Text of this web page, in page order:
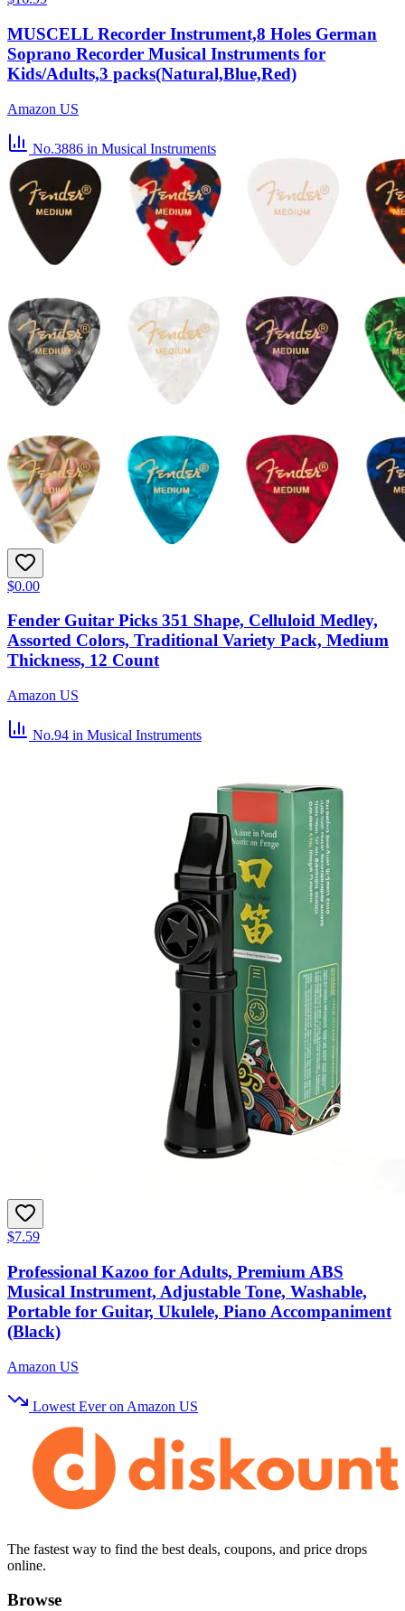
MUSCELL Recorder Instrument,8 Holes German
Soprano Recorder Musical Instruments for
Kids/Adults,3 packs(Natural,Blue,Red)
Amazon US
No.3886 in Musical Instruments
$0.00
Fender Guitar Picks 351 Shape, Celluloid Medley,
Assorted Colors, Traditional Variety Pack, Medium
Thickness, 12 Count
Amazon US
No.94 in Musical Instruments
$7.59
Professional Kazoo for Adults, Premium ABS
Musical Instrument, Adjustable Tone, Washable,
Portable for Guitar, Ukulele, Piano Accompaniment
(Black)
Amazon US
Lowest Ever on Amazon US
The fastest way to find the best deals, coupons, and price drops
online.
Browse